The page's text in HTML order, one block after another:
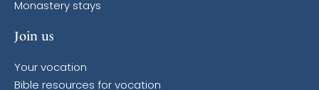
Monastery stays
Join us
Your vocation
Bible resources for vocation